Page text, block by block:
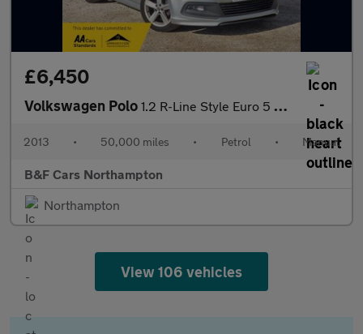
£6,450
Volkswagen Polo 1.2 R-Line Style Euro 5 3dr
2013 • 50,000 miles • Petrol • Manual
B&F Cars Northampton
Northampton
View 106 vehicles